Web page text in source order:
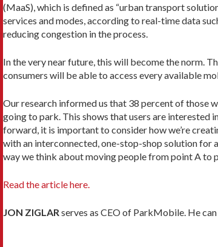
(MaaS), which is defined as “urban transport
services and modes, according to real-time data
reducing congestion in the process.
In the very near future, this will become the norm.
consumers will be able to access every available
Our research informed us that 38 percent of those
going to park. This shows that users are interested
forward, it is important to consider how we’re
with an interconnected, one-stop-shop solution for
way we think about moving people from point A to
Read the article here.
JON ZIGLARserves as CEO of ParkMobile. He